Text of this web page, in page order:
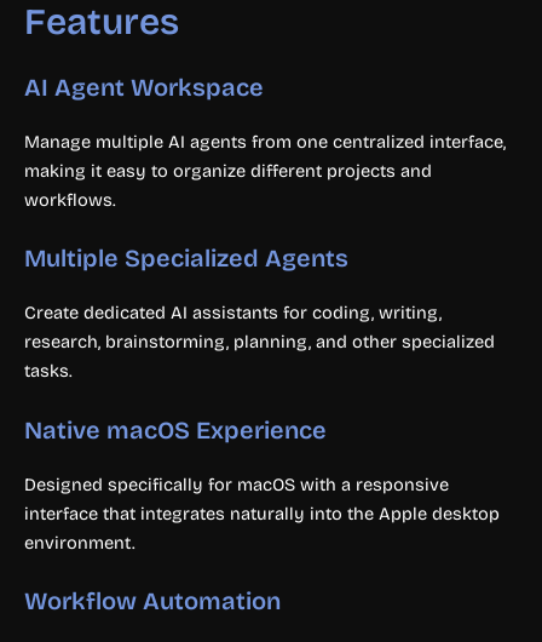
Features
AI Agent Workspace
Manage multiple AI agents from one centralized interface,
making it easy to organize different projects and
workflows.
Multiple Specialized Agents
Create dedicated AI assistants for coding, writing,
research, brainstorming, planning, and other specialized
tasks.
Native macOS Experience
Designed specifically for macOS with a responsive
interface that integrates naturally into the Apple desktop
environment.
Workflow Automation